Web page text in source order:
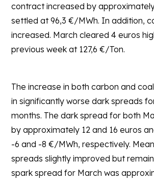
contract increased by
settled at 96,3 €/MWh. In addition,
increased. March cleared 4 euros
previous week at 127,6 €/Ton.
The increase in both carbon and
in significantly worse dark spreads
months. The dark spread for both
by approximately 12 and 16 euros
-6 and -8 €/MWh, respectively.
spreads slightly improved but
spark spread for March was